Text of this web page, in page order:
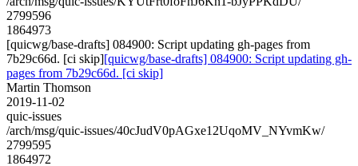
2799596
1864973
[quicwg/base-drafts] 084900: Script updating gh-pages from
7b29c66d. [ci skip][quicwg/base-drafts] 084900: Script updating gh-
pages from 7b29c66d. [ci skip]
Martin Thomson
2019-11-02
quic-issues
/arch/msg/quic-issues/40cJudV0pAGxe12UqoMV_NYvmKw/
2799595
1864972